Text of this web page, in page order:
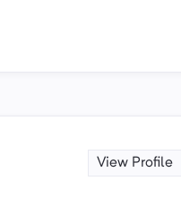
View Profile